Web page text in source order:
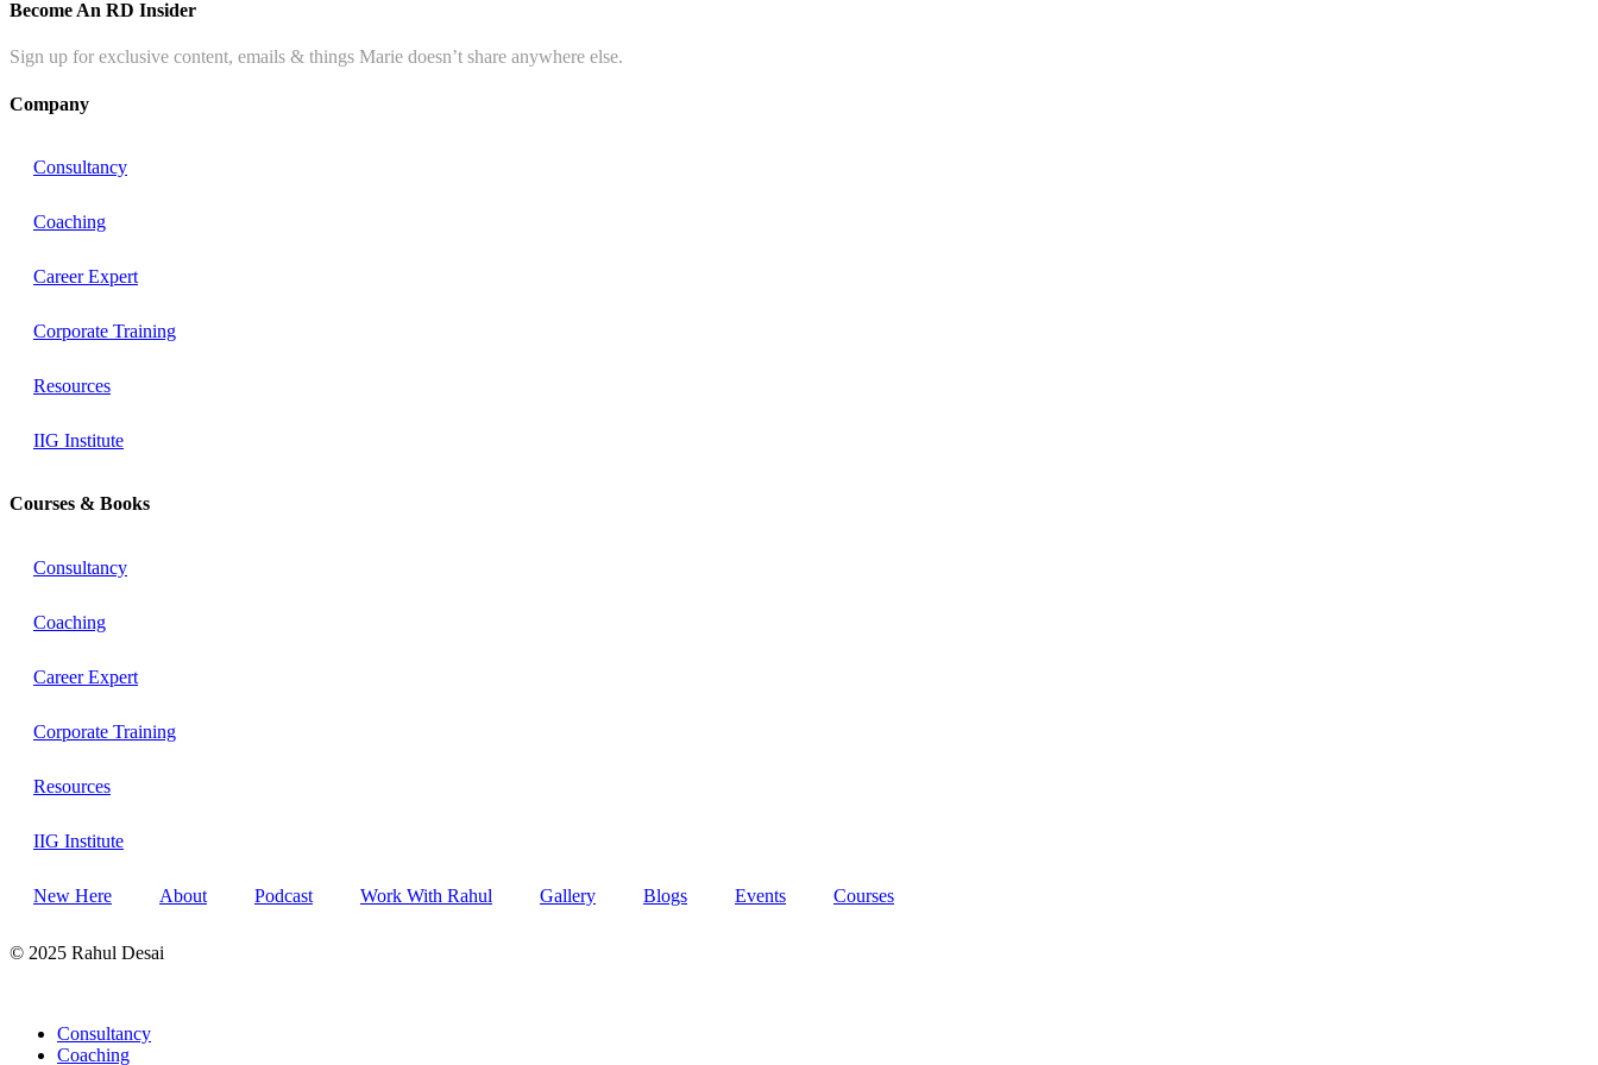
Become An RD Insider
Sign up for exclusive content, emails & things Marie doesn’t share anywhere else.
Company
Consultancy
Coaching
Career Expert
Corporate Training
Resources
IIG Institute
Courses & Books
Consultancy
Coaching
Career Expert
Corporate Training
Resources
IIG Institute
New Here About Podcast Work With Rahul Gallery Blogs Events Courses
© 2025 Rahul Desai
Consultancy
Coaching